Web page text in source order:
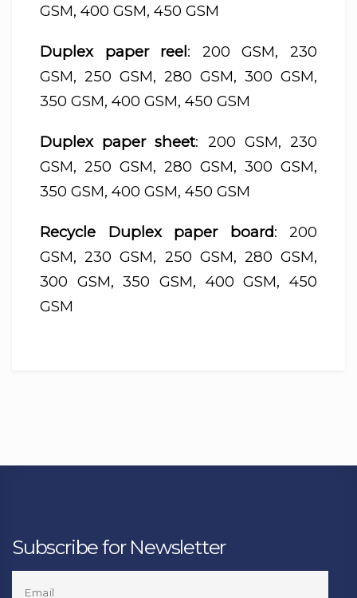
GSM, 400 GSM, 450 GSM
Duplex paper reel: 200 GSM, 230
GSM, 250 GSM, 280 GSM, 300 GSM,
350 GSM, 400 GSM, 450 GSM
Duplex paper sheet: 200 GSM, 230
GSM, 250 GSM, 280 GSM, 300 GSM,
350 GSM, 400 GSM, 450 GSM
Recycle Duplex paper board: 200
GSM, 230 GSM, 250 GSM, 280 GSM,
300 GSM, 350 GSM, 400 GSM, 450
GSM
Subscribe for Newsletter